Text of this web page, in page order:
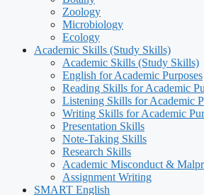
Zoology
Microbiology
Ecology
Academic Skills (Study Skills)
Academic Skills (Study Skills)
English for Academic Purposes
Reading Skills for Academic
Listening Skills for Academic
Writing Skills for Academic
Presentation Skills
Note-Taking Skills
Research Skills
Academic Misconduct &
Assignment Writing
SMART English